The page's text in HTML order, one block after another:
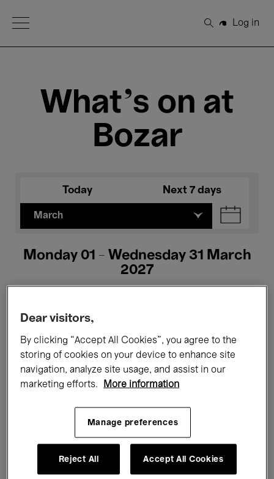
Open Menu
Search
Log in
What's on at
Bozar
Today Next 7 days
March
Monday 01 - Wednesday 31 March
2027
All events Concerts Exhibitions
Films Performances
Electronic Music
Dear visitors,
By clicking “Accept All Cookies”, you agree to the
storing of cookies on your device to enhance site
navigation, analyze site usage, and assist in our
marketing efforts.
More information
Manage preferences
Reject All Accept All Cookies